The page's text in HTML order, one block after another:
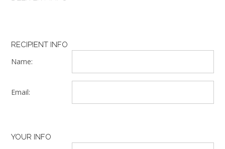
RECIPIENT INFO
Name:
Email:
YOUR INFO